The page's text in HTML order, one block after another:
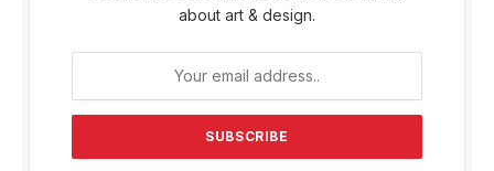
about art & design.